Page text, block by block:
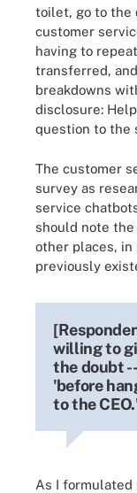
toilet, go to the
customer
having to
transferred,
breakdowns
disclosure:
question to the
The customer
survey as
service
should note
other places, in
previously
willing to
the doubt
'before
to the
As I formulated